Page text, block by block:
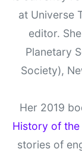
at Universe
editor.
Planetary
Society),
Her 2019
History of the
stories of